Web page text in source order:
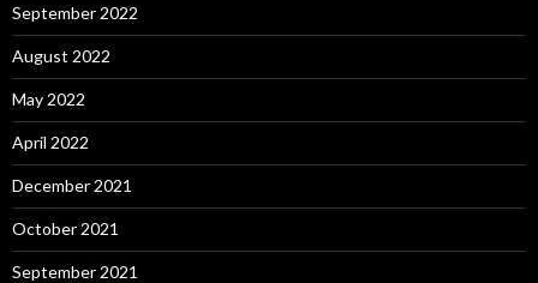
September 2022
August 2022
May 2022
April 2022
December 2021
October 2021
September 2021